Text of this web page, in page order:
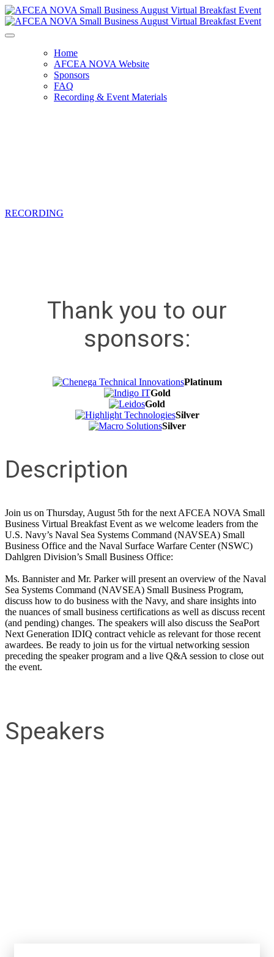
Home
AFCEA NOVA Website
Sponsors
FAQ
Recording & Event Materials
RECORDING
Thank you to our
sponsors:
Platinum
Gold
Gold
Silver
Silver
Description
Join us on Thursday, August 5th for the next AFCEA NOVA Small
Business Virtual Breakfast Event as we welcome leaders from the
U.S. Navy’s Naval Sea Systems Command (NAVSEA) Small
Business Office and the Naval Surface Warfare Center (NSWC)
Dahlgren Division’s Small Business Office:
Ms. Bannister and Mr. Parker will present an overview of the Naval
Sea Systems Command (NAVSEA) Small Business Program,
discuss how to do business with the Navy, and share insights into
the nuances of small business certifications as well as discuss recent
(and pending) changes. The speakers will also discuss the SeaPort
Next Generation IDIQ contract vehicle as relevant for those recent
awardees. Be ready to join us for the virtual networking session
preceding the speaker program and a live Q&A session to close out
the event.
Speakers